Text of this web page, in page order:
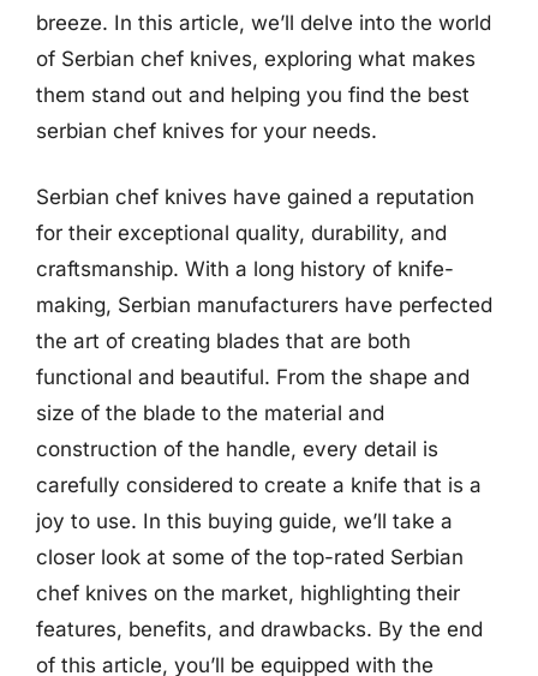
breeze. In this article, we’ll delve into the world
of Serbian chef knives, exploring what makes
them stand out and helping you find the best
serbian chef knives for your needs.
Serbian chef knives have gained a reputation
for their exceptional quality, durability, and
craftsmanship. With a long history of knife-
making, Serbian manufacturers have perfected
the art of creating blades that are both
functional and beautiful. From the shape and
size of the blade to the material and
construction of the handle, every detail is
carefully considered to create a knife that is a
joy to use. In this buying guide, we’ll take a
closer look at some of the top-rated Serbian
chef knives on the market, highlighting their
features, benefits, and drawbacks. By the end
of this article, you’ll be equipped with the